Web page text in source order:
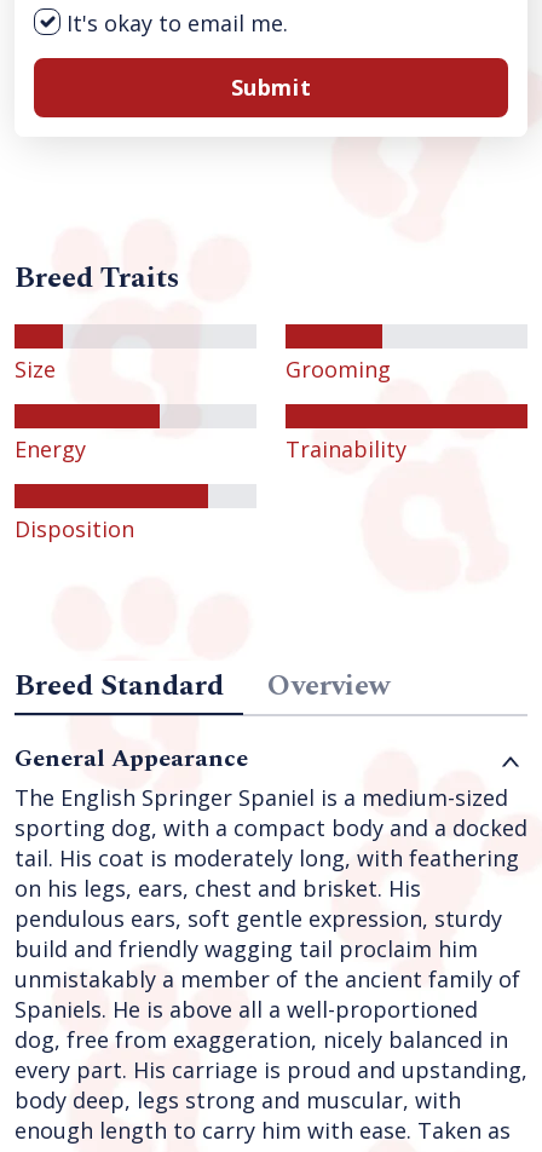
It's okay to email me.
Submit
Breed Traits
Size Grooming
Energy Trainability
Disposition
Breed Standard Overview
General Appearance
The English Springer Spaniel is a medium-sized
sporting dog, with a compact body and a docked
tail. His coat is moderately long, with feathering
on his legs, ears, chest and brisket. His
pendulous ears, soft gentle expression, sturdy
build and friendly wagging tail proclaim him
unmistakably a member of the ancient family of
Spaniels. He is above all a well-proportioned
dog, free from exaggeration, nicely balanced in
every part. His carriage is proud and upstanding,
body deep, legs strong and muscular, with
enough length to carry him with ease. Taken as